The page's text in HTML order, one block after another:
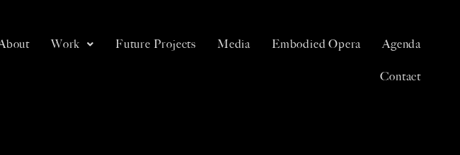
Work Future Projects Media Embodied Opera Agenda
Contact